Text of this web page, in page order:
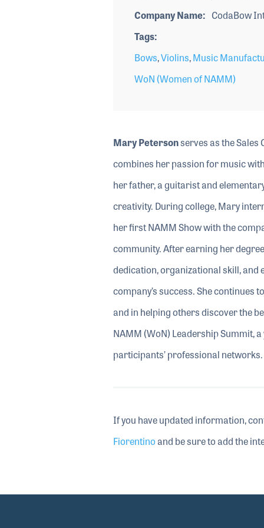
Company Name
CodaBow
Tags
Bows,Violins,Music
WoN (Women of NAMM)
Mary Petersonserves as the Sales
combines her passion for music
her father, a guitarist and
creativity. During college, Mary
her first NAMM Show with the
community. After earning her
dedication, organizational skill, and
company’s success. She
and in helping others discover the
NAMM (WoN) Leadership Summit,
participants’ professional networks.
If you have updated information,
Fiorentinoand be sure to add the